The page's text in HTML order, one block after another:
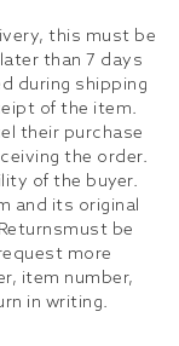
this must be
than 7 days
during shipping
of the item.
their purchase
the order.
of the buyer.
and its original
must be
more
item number,
in writing.